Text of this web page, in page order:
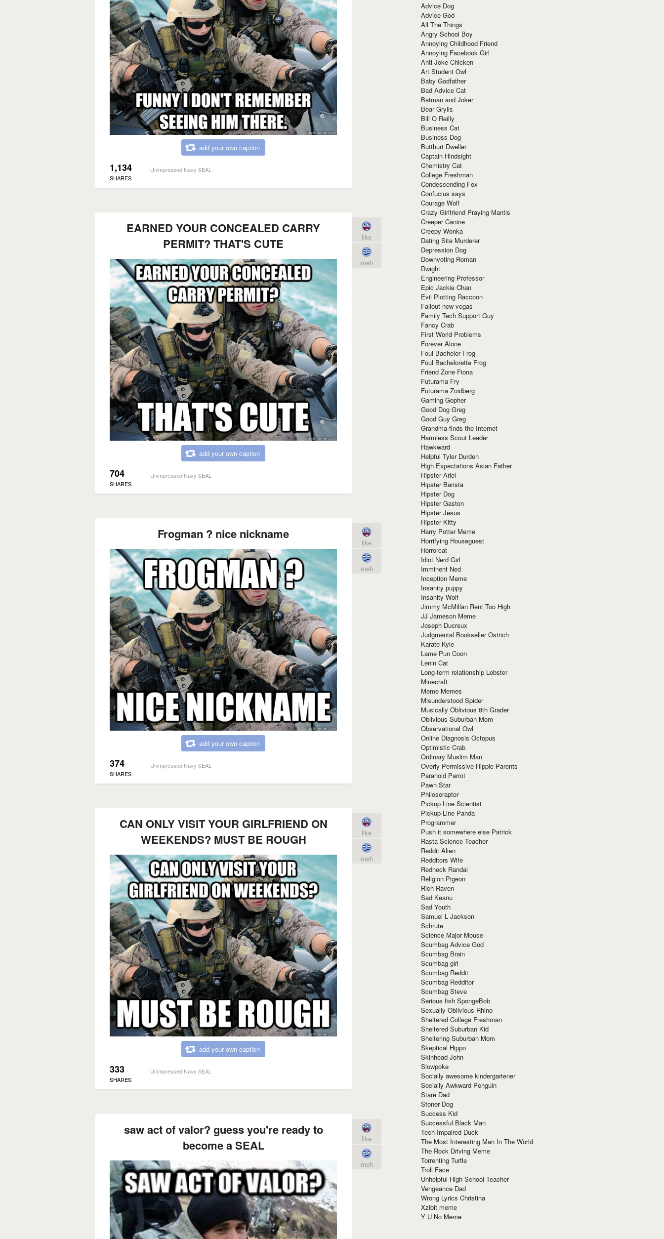
add your own caption
1,134
SHARES
Unimpressed Navy SEAL
EARNED YOUR CONCEALED CARRY
PERMIT? THAT'S CUTE
add your own caption
704
SHARES
Unimpressed Navy SEAL
like
meh
Frogman ? nice nickname
add your own caption
374
SHARES
Unimpressed Navy SEAL
like
meh
CAN ONLY VISIT YOUR GIRLFRIEND ON
WEEKENDS? MUST BE ROUGH
add your own caption
333
SHARES
Unimpressed Navy SEAL
like
meh
saw act of valor? guess you're ready to
become a SEAL
like
meh
Advice Dog
Advice God
All The Things
Angry School Boy
Annoying Childhood Friend
Annoying Facebook Girl
Anti-Joke Chicken
Art Student Owl
Baby Godfather
Bad Advice Cat
Batman and Joker
Bear Grylls
Bill O Reilly
Business Cat
Business Dog
Butthurt Dweller
Captain Hindsight
Chemistry Cat
College Freshman
Condescending Fox
Confucius says
Courage Wolf
Crazy Girlfriend Praying Mantis
Creeper Canine
Creepy Wonka
Dating Site Murderer
Depression Dog
Downvoting Roman
Dwight
Engineering Professor
Epic Jackie Chan
Evil Plotting Raccoon
Fallout new vegas
Family Tech Support Guy
Fancy Crab
First World Problems
Forever Alone
Foul Bachelor Frog
Foul Bachelorette Frog
Friend Zone Fiona
Futurama Fry
Futurama Zoidberg
Gaming Gopher
Good Dog Greg
Good Guy Greg
Grandma finds the Internet
Harmless Scout Leader
Hawkward
Helpful Tyler Durden
High Expectations Asian Father
Hipster Ariel
Hipster Barista
Hipster Dog
Hipster Gaston
Hipster Jesus
Hipster Kitty
Harry Potter Meme
Horrifying Houseguest
Horrorcat
Idiot Nerd Girl
Imminent Ned
Inception Meme
Insanity puppy
Insanity Wolf
Jimmy McMillan Rent Too High
JJ Jameson Meme
Joseph Ducreux
Judgmental Bookseller Ostrich
Karate Kyle
Lame Pun Coon
Lenin Cat
Long-term relationship Lobster
Minecraft
Meme Memes
Misunderstood Spider
Musically Oblivious 8th Grader
Oblivious Suburban Mom
Observational Owl
Online Diagnosis Octopus
Optimistic Crab
Ordinary Muslim Man
Overly Permissive Hippie Parents
Paranoid Parrot
Pawn Star
Philosoraptor
Pickup Line Scientist
Pickup-Line Panda
Programmer
Push it somewhere else Patrick
Rasta Science Teacher
Reddit Alien
Redditors Wife
Redneck Randal
Religion Pigeon
Rich Raven
Sad Keanu
Sad Youth
Samuel L Jackson
Schrute
Science Major Mouse
Scumbag Advice God
Scumbag Brain
Scumbag girl
Scumbag Reddit
Scumbag Redditor
Scumbag Steve
Serious fish SpongeBob
Sexually Oblivious Rhino
Sheltered College Freshman
Sheltered Suburban Kid
Sheltering Suburban Mom
Skeptical Hippo
Skinhead John
Slowpoke
Socially awesome kindergartener
Socially Awkward Penguin
Stare Dad
Stoner Dog
Success Kid
Successful Black Man
Tech Impaired Duck
The Most Interesting Man In The World
The Rock Driving Meme
Torrenting Turtle
Troll Face
Unhelpful High School Teacher
Vengeance Dad
Wrong Lyrics Christina
Xzibit meme
Y U No Meme